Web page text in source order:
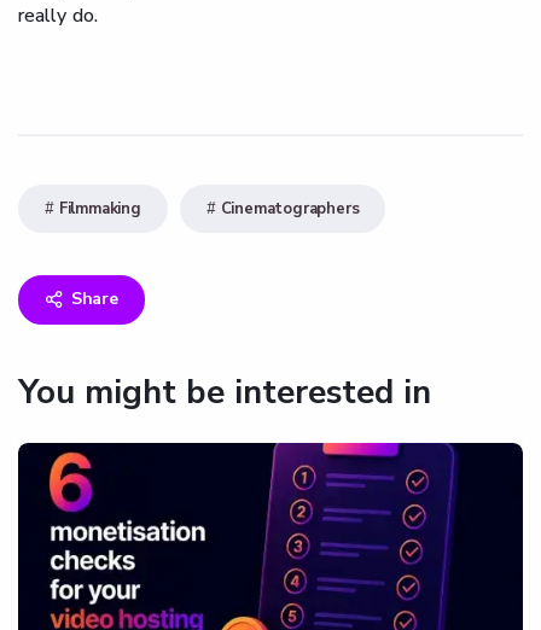
really do.
Filmmaking Cinematographers
Share
You might be interested in